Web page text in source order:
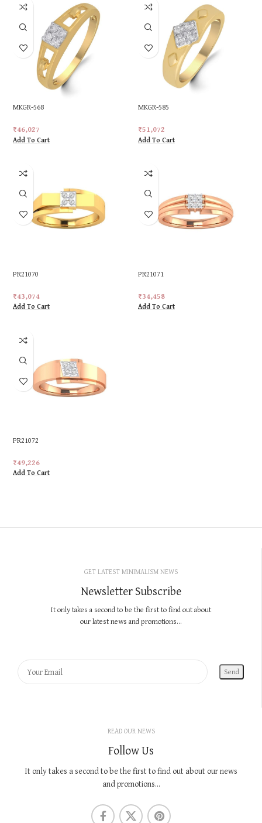
MKGR-568
₹46,027
Add To Cart
MKGR-585
₹51,072
Add To Cart
PR21070
₹43,074
Add To Cart
PR21071
₹34,458
Add To Cart
PR21072
₹49,226
Add To Cart
GET LATEST MINIMALISM NEWS
Newsletter Subscribe
It only takes a second to be the first to find out about
our latest news and promotions...
READ OUR NEWS
Follow Us
It only takes a second to be the first to find out about our news
and promotions...